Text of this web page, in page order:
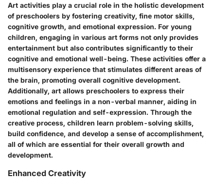
Art activities play a crucial role in the holistic development
of preschoolers by fostering creativity, fine motor skills,
cognitive growth, and emotional expression. For young
children, engaging in various art forms not only provides
entertainment but also contributes significantly to their
cognitive and emotional well-being. These activities offer a
multisensory experience that stimulates different areas of
the brain, promoting overall cognitive development.
Additionally, art allows preschoolers to express their
emotions and feelings in a non-verbal manner, aiding in
emotional regulation and self-expression. Through the
creative process, children learn problem-solving skills,
build confidence, and develop a sense of accomplishment,
all of which are essential for their overall growth and
development.
Enhanced Creativity